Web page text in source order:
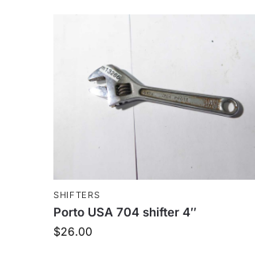
SHIFTERS
Porto USA 704 shifter 4″
$26.00